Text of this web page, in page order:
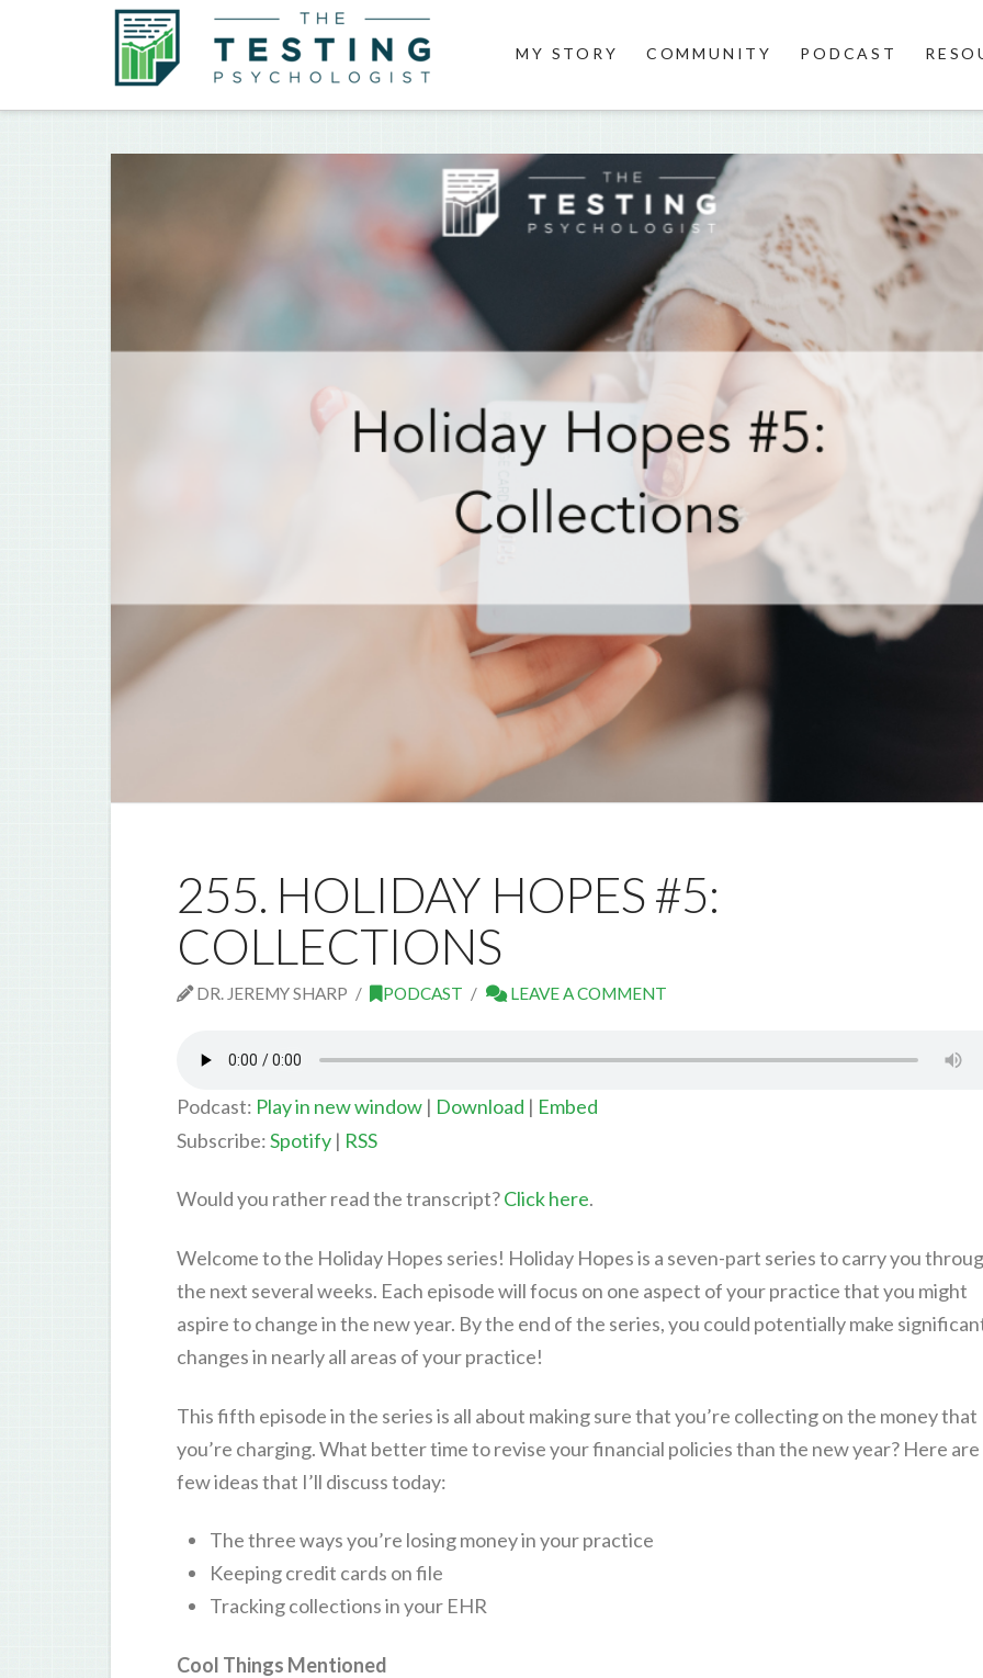
MY STORY COMMUNITY PODCAST
255. HOLIDAY HOPES #5:
COLLECTIONS
DR. JEREMY SHARP PODCAST LEAVE A COMMENT
Podcast: Play in new window| Download | Embed
Subscribe:Spotify| RSS
Would you rather read the transcript?Click here.
Welcome to the Holiday Hopes series! Holiday Hopes is a seven-part series to carry you
the next several weeks. Each episode will focus on one aspect of your practice that you might
aspire to change in the new year. By the end of the series, you could potentially make
changes in nearly all areas of your practice!
This fifth episode in the series is all about making sure that you’re collecting on the money that
you’re charging. What better time to revise your financial policies than the new year? Here are
few ideas that I’ll discuss today:
The three ways you’re losing money in your practice
Keeping credit cards on file
Tracking collections in your EHR
Cool Things Mentioned